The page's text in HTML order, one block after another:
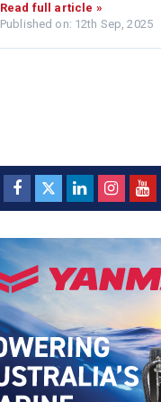
Read full article »
Published on: 12th Sep, 2025